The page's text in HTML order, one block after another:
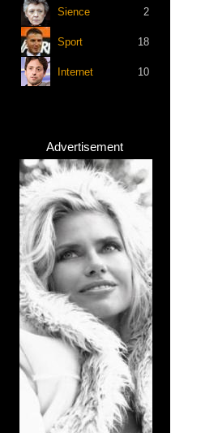
Sience 2
Sport 18
Internet 10
Advertisement